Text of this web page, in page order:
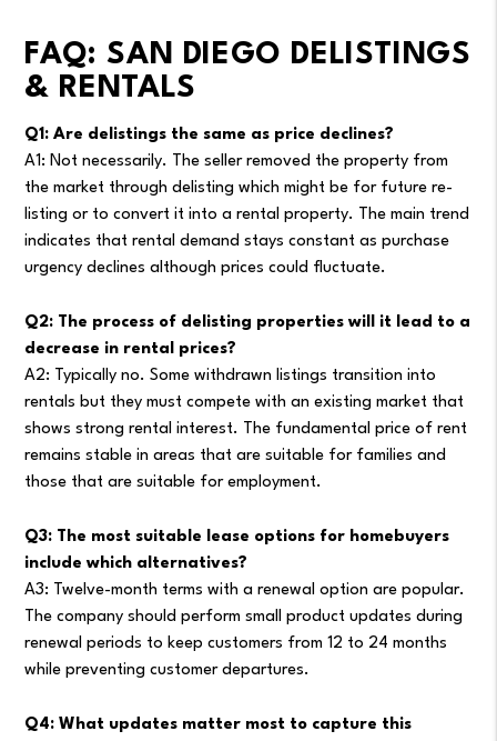
FAQ: SAN DIEGO DELISTINGS
& RENTALS
Q1: Are delistings the same as price declines?
A1: Not necessarily. The seller removed the property from
the market through delisting which might be for future re-
listing or to convert it into a rental property. The main trend
indicates that rental demand stays constant as purchase
urgency declines although prices could fluctuate.
Q2: The process of delisting properties will it lead to a
decrease in rental prices?
A2: Typically no. Some withdrawn listings transition into
rentals but they must compete with an existing market that
shows strong rental interest. The fundamental price of rent
remains stable in areas that are suitable for families and
those that are suitable for employment.
Q3: The most suitable lease options for homebuyers
include which alternatives?
A3: Twelve-month terms with a renewal option are popular.
The company should perform small product updates during
renewal periods to keep customers from 12 to 24 months
while preventing customer departures.
Q4: What updates matter most to capture this